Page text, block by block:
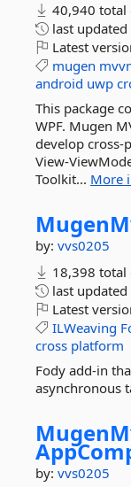
40,940 total
last updated
Latest
mugen
android uwp
This package
WPF. Mugen
develop
View-
Toolkit... More
by: vvs0205
18,398 total
last updated
Latest
ILWeaving
cross platform
Fody add-in
asynchronous
by: vvs0205